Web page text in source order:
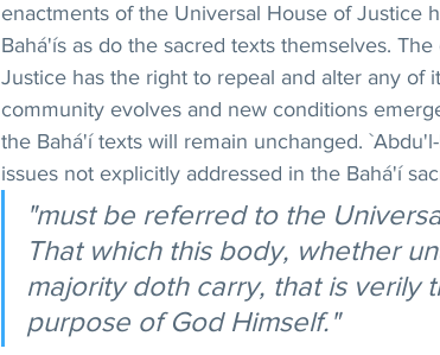
enactments of the Universal House of Justice
Bahá'ís as do the sacred texts themselves.
Justice has the right to repeal and alter any of
community evolves and new conditions
the Bahá'í texts will remain unchanged.
issues not explicitly addressed in the Bahá'í
"must be referred to the
That which this body, whether
majority doth carry, that is verily
purpose of God Himself."